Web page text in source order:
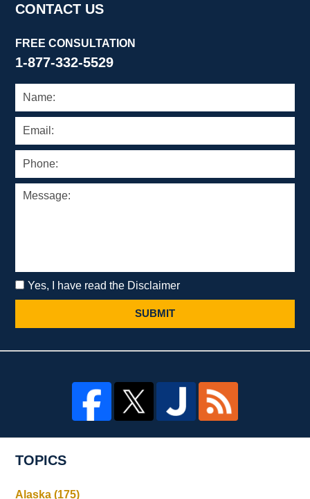
CONTACT US
FREE CONSULTATION
1-877-332-5529
Yes, I have read the Disclaimer
SUBMIT
TOPICS
Alaska(175)